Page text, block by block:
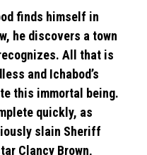
finds himself in
he discovers a town
All that is
and Ichabod’s
this immortal being.
quickly, as
slain Sheriff
Clancy Brown,